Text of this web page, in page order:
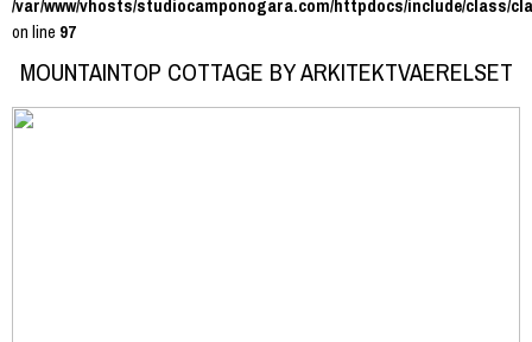
on line97
MOUNTAINTOP COTTAGE BY ARKITEKTVAERELSET